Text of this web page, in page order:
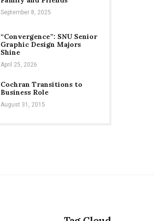
September 8, 2025
“Convergence”: SNU Senior
Graphic Design Majors
Shine
April 25, 2026
Cochran Transitions to
Business Role
August 31, 2015